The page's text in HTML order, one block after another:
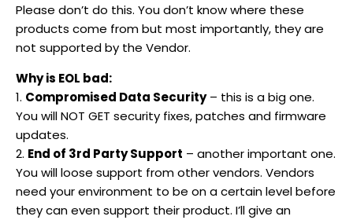
Please don’t do this. You don’t know where these
products come from but most importantly, they are
not supported by the Vendor.
Why is EOL bad:
1. Compromised Data Security– this is a big one.
You will NOT GET security fixes, patches and firmware
updates.
2. End of 3rd Party Support – another important one.
You will loose support from other vendors. Vendors
need your environment to be on a certain level before
they can even support their product. I’ll give an